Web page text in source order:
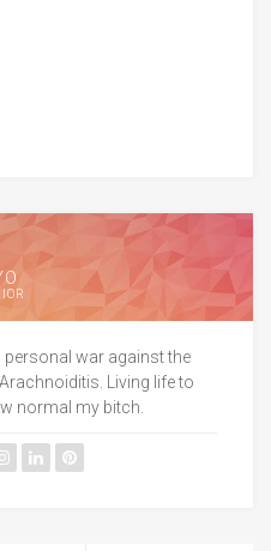
personal war against the
Living life to
normal my bitch.